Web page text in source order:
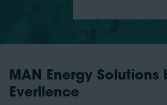
MAN Energy Solutions
Everllence